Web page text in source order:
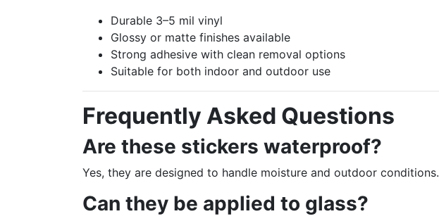
Durable 3–5 mil vinyl
Glossy or matte finishes available
Strong adhesive with clean removal options
Suitable for both indoor and outdoor use
Frequently Asked Questions
Are these stickers waterproof?
Yes, they are designed to handle moisture and outdoor conditions.
Can they be applied to glass?